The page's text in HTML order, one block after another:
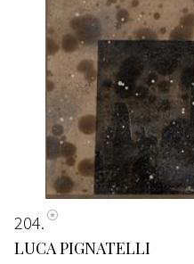
204
LUCA PIGNATELLI